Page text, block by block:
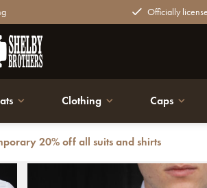
Officially
Clothing Caps
20% off all suits and shirts
Suspenders | for Men | Blue/yellow |